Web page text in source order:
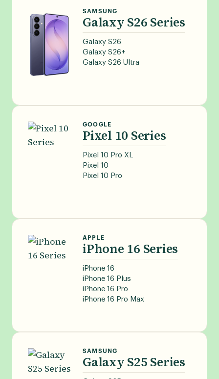
SAMSUNG
Galaxy S26 Series
Galaxy S26
Galaxy S26+
Galaxy S26 Ultra
GOOGLE
Pixel 10 Series
Pixel 10 Pro XL
Pixel 10
Pixel 10 Pro
APPLE
iPhone 16 Series
iPhone 16
iPhone 16 Plus
iPhone 16 Pro
iPhone 16 Pro Max
SAMSUNG
Galaxy S25 Series